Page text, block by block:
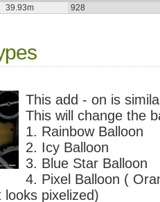
39.93m
928
This add - on is
This will change the
1. Rainbow Balloon
2. Icy Balloon
3. Blue Star Balloon
4. Pixel Balloon (
looks pixelized)